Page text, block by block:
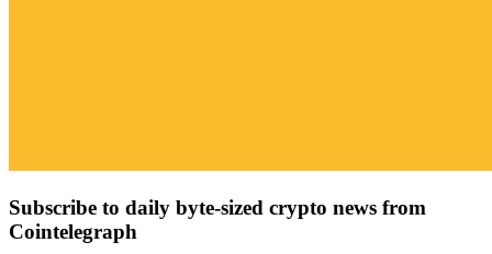
Subscribe to daily byte-sized crypto news from
Cointelegraph